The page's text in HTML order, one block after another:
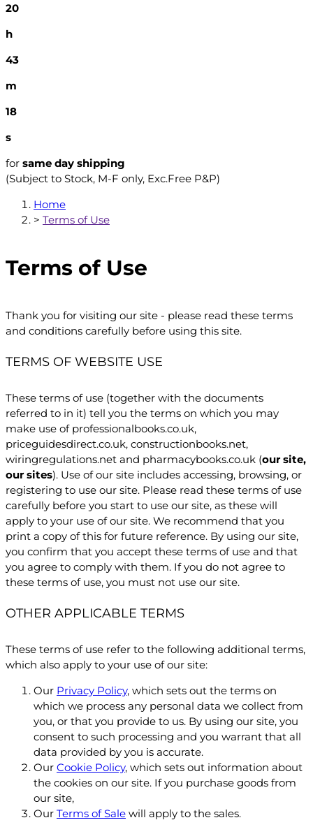
20
h
43
m
17
s
for same day shipping
(Subject to Stock, M-F only, Exc.Free P&P)
Home
> Terms of Use
Terms of Use
Thank you for visiting our site - please read these terms
and conditions carefully before using this site.
TERMS OF WEBSITE USE
These terms of use (together with the documents
referred to in it) tell you the terms on which you may
make use of professionalbooks.co.uk,
priceguidesdirect.co.uk, constructionbooks.net,
wiringregulations.net and pharmacybooks.co.uk (our site,
our sites). Use of our site includes accessing, browsing, or
registering to use our site. Please read these terms of use
carefully before you start to use our site, as these will
apply to your use of our site. We recommend that you
print a copy of this for future reference. By using our site,
you confirm that you accept these terms of use and that
you agree to comply with them. If you do not agree to
these terms of use, you must not use our site.
OTHER APPLICABLE TERMS
These terms of use refer to the following additional terms,
which also apply to your use of our site:
Our Privacy Policy, which sets out the terms on
which we process any personal data we collect from
you, or that you provide to us. By using our site, you
consent to such processing and you warrant that all
data provided by you is accurate.
Our Cookie Policy, which sets out information about
the cookies on our site. If you purchase goods from
our site,
Our Terms of Sale will apply to the sales.